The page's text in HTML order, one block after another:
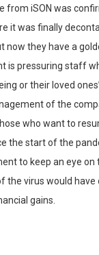
iSON was
it was finally
now they have a
is pressuring staff
or their loved
of the
who want to
the start of the
to keep an eye on
virus would
gains.